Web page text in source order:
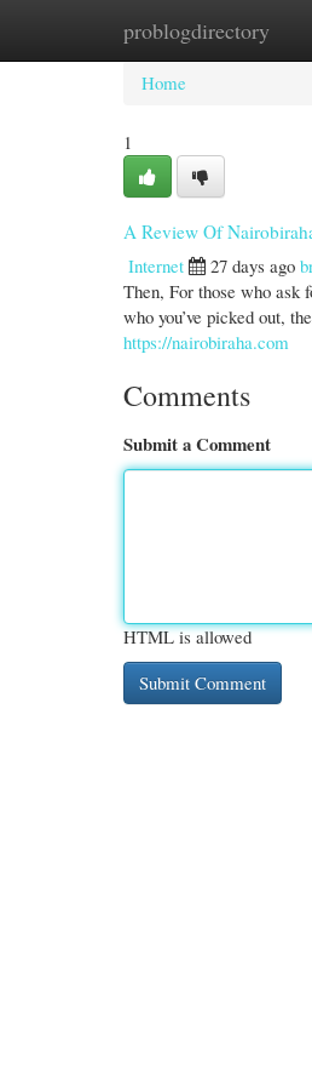
problogdirectory
Home New Site
Home
1
A Review Of
Internet
27 days ago
Then, For those who ask
who you’ve picked out,
https://nairobiraha.com
Comments
Submit a Comment
HTML is allowed